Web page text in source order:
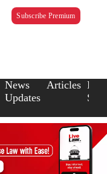
Subscribe Premium
News
Updates
Articles Law